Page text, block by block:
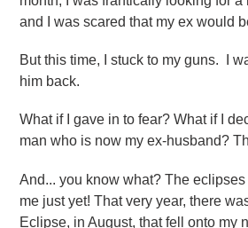
and I was scared that my ex would
But this time, I stuck to my guns. I
him back.
What if I gave in to fear? What if I
man who is now my ex-husband?
And... you know what? The
me just yet! That very year, there
Eclipse, in August, that fell onto my